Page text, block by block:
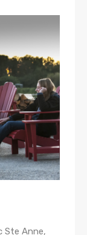
Ste Anne,